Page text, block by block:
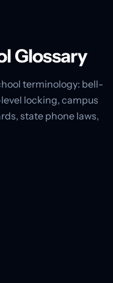
Glossary
terminology: bell-
locking, campus
state phone laws,